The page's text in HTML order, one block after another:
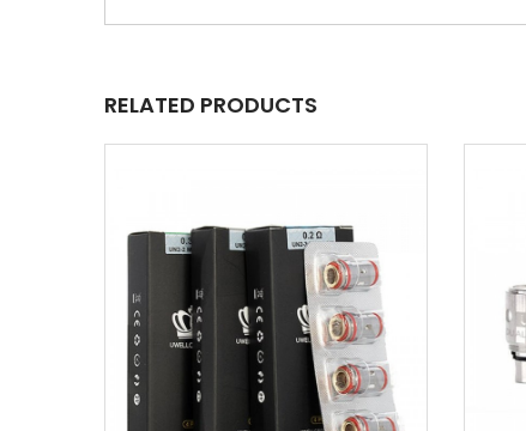
RELATED PRODUCTS